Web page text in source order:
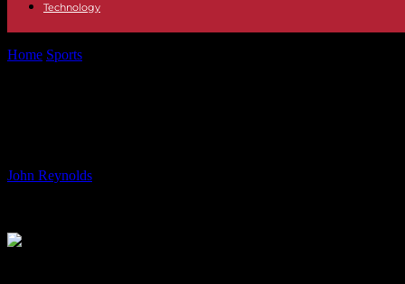
Technology
Home Sports
John Reynolds